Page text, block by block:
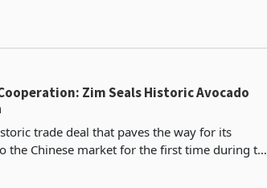
Zim Seals Historic Avocado
trade deal that paves the way for its
the Chinese market for the first time during the